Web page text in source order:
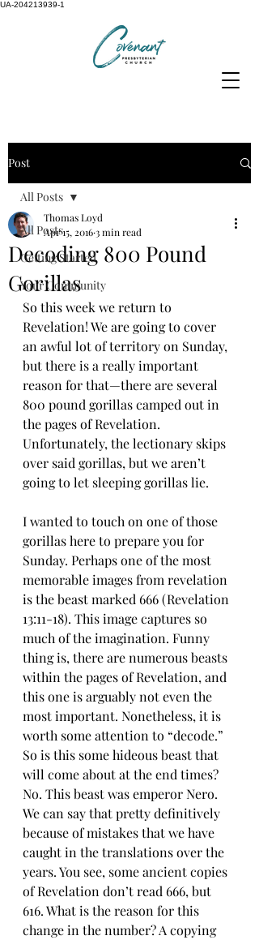
UA-204213939-1
Post
All Posts
Getting Started
Your Community
All Posts
Decoding 800 Pound
Gorillas
Thomas Loyd
Apr 15, 20163 min read
So this week we return to
Revelation! We are going to cover
an awful lot of territory on Sunday,
but there is a really important
reason for that—there are several
800 pound gorillas camped out in
the pages of Revelation.
Unfortunately, the lectionary skips
over said gorillas, but we aren’t
going to let sleeping gorillas lie.
I wanted to touch on one of those
gorillas here to prepare you for
Sunday. Perhaps one of the most
memorable images from revelation
is the beast marked 666 (Revelation
13:11-18). This image captures so
much of the imagination. Funny
thing is, there are numerous beasts
within the pages of Revelation, and
this one is arguably not even the
most important. Nonetheless, it is
worth some attention to “decode.”
So is this some hideous beast that
will come about at the end times?
No. This beast was emperor Nero.
We can say that pretty definitively
because of mistakes that we have
caught in the translations over the
years. You see, some ancient copies
of Revelation don’t read 666, but
616. What is the reason for this
change in the number? A copying